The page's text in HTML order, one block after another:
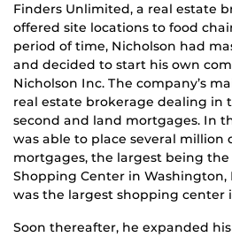
Finders Unlimited, a real estate
offered site locations to food
period of time, Nicholson had
and decided to start his own
Nicholson Inc. The company’s
real estate brokerage dealing in
second and land mortgages. In
was able to place several million
mortgages, the largest being the
Shopping Center in Washington,
was the largest shopping center
Soon thereafter, he expanded